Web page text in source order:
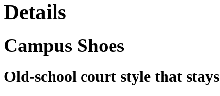
Details
Campus Shoes
Old-school court style that